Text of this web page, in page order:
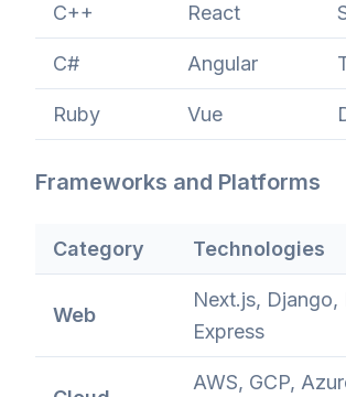
C++ React
C# Angular
Ruby Vue
Frameworks and Platforms
Category Technologies
Web
Next.js, Django,
Express
AWS, GCP,